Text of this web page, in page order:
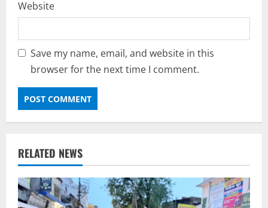
Website
Save my name, email, and website in this
browser for the next time I comment.
RELATED NEWS